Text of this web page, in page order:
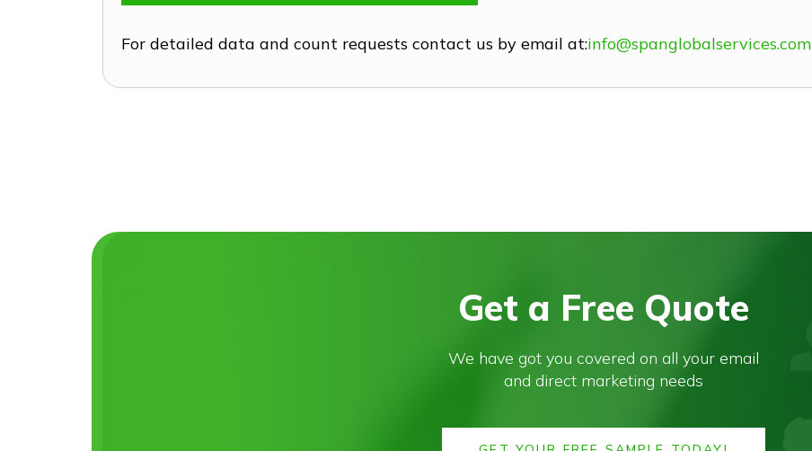
For detailed data and count requests contact us by email at:info@spanglobalservices.com
Get a Free Quote
We have got you covered on all your email
and direct marketing needs